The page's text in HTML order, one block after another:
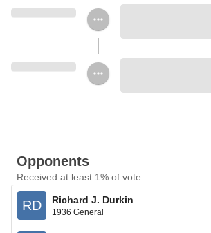
Opponents
Received at least 1% of vote
RD Richard J. Durkin
1936 General